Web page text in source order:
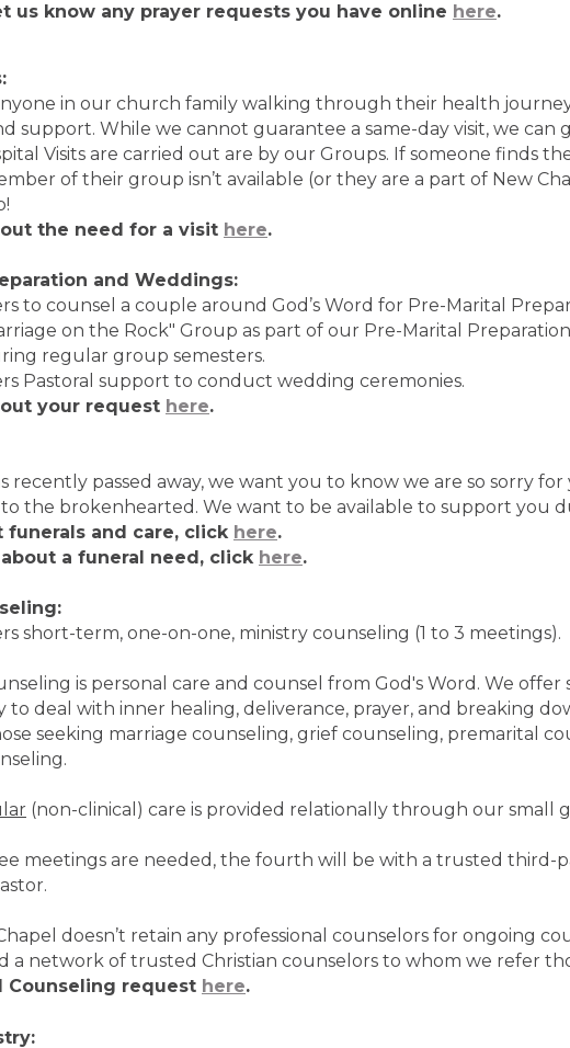
us know any prayer requests you have online here.
in our church family walking through their health
support. While we cannot guarantee a same-day visit, we can
Visits are carried out are by our Groups. If someone finds
of their group isn’t available (or they are a part of New
the need for a visit here.
and Weddings:
to counsel a couple around God’s Word for Pre-Marital
on the Rock" Group as part of our Pre-Marital
regular group semesters.
Pastoral support to conduct wedding ceremonies.
your request here.
recently passed away, we want you to know we are so sorry for
the brokenhearted. We want to be available to support you
funerals and care, click here.
a funeral need, click here.
short-term, one-on-one, ministry counseling (1 to 3 meetings).
is personal care and counsel from God's Word. We
to deal with inner healing, deliverance, prayer, and breaking
seeking marriage counseling, grief counseling, premarital
(non-clinical) care is provided relationally through our small
meetings are needed, the fourth will be with a trusted third-
doesn’t retain any professional counselors for ongoing
a network of trusted Christian counselors to whom we refer
Counseling request here.